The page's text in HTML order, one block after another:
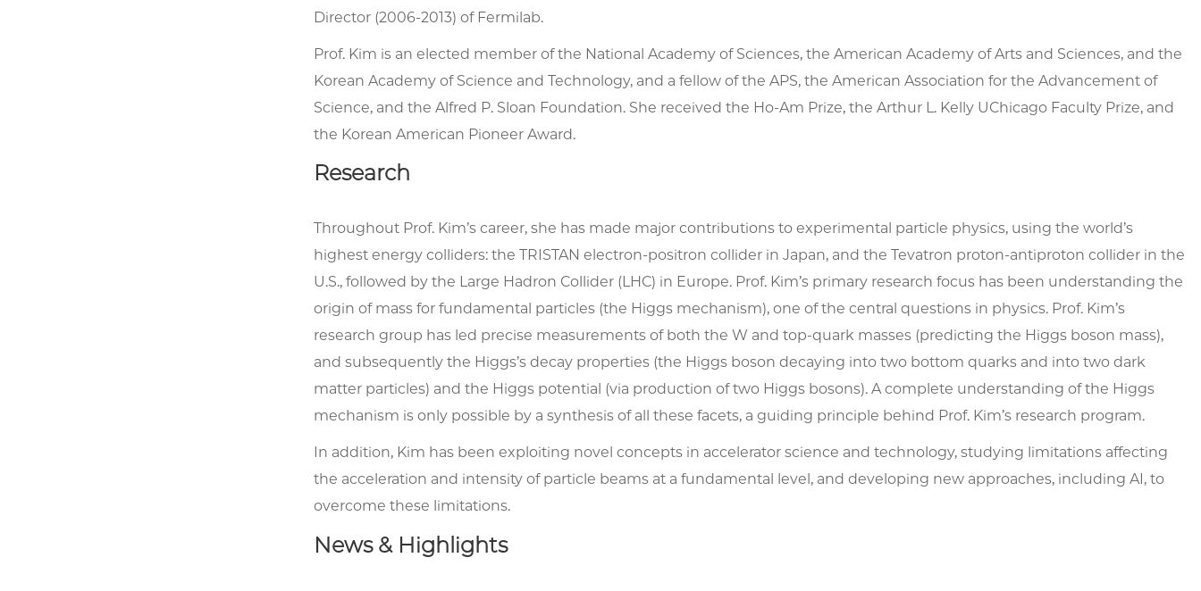
Director (2006-2013) of Fermilab.
Prof. Kim is an elected member of the National Academy of Sciences, the American Academy of Arts and Sciences, and the
Korean Academy of Science and Technology, and a fellow of the APS, the American Association for the Advancement of
Science, and the Alfred P. Sloan Foundation. She received the Ho-Am Prize, the Arthur L. Kelly UChicago Faculty Prize, and
the Korean American Pioneer Award.
Research
Throughout Prof. Kim’s career, she has made major contributions to experimental particle physics, using the world’s
highest energy colliders: the TRISTAN electron-positron collider in Japan, and the Tevatron proton-antiproton collider in the
U.S., followed by the Large Hadron Collider (LHC) in Europe. Prof. Kim’s primary research focus has been understanding the
origin of mass for fundamental particles (the Higgs mechanism), one of the central questions in physics. Prof. Kim’s
research group has led precise measurements of both the W and top-quark masses (predicting the Higgs boson mass),
and subsequently the Higgs’s decay properties (the Higgs boson decaying into two bottom quarks and into two dark
matter particles) and the Higgs potential (via production of two Higgs bosons). A complete understanding of the Higgs
mechanism is only possible by a synthesis of all these facets, a guiding principle behind Prof. Kim’s research program.
In addition, Kim has been exploiting novel concepts in accelerator science and technology, studying limitations affecting
the acceleration and intensity of particle beams at a fundamental level, and developing new approaches, including AI, to
overcome these limitations.
News & Highlights